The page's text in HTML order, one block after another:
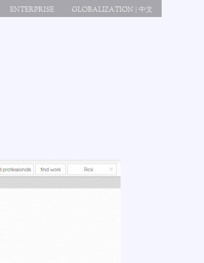
ENTERPRISE GLOBALIZATION | 中文